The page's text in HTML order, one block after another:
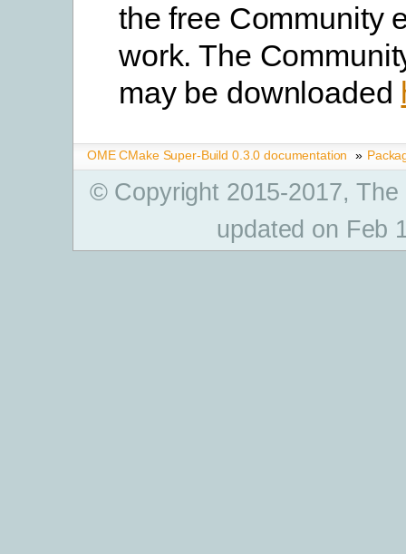
the free Community
work. The
may be downloaded
OME CMake Super-Build 0.3.0 documentation »
© Copyright 2015-2017,
updated on Feb